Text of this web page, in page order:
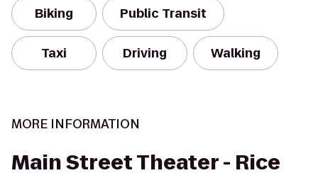
Biking Public Transit
Taxi Driving Walking
MORE INFORMATION
Main Street Theater - Rice